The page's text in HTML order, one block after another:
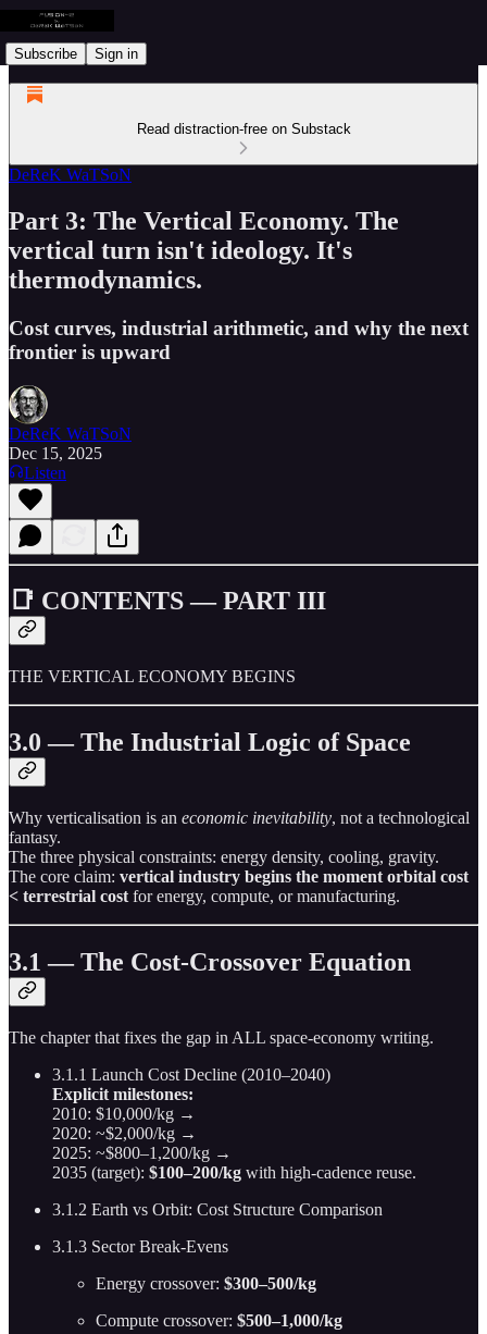
Subscribe Sign in
Read distraction-free on Substack
DeReK WaTSoN
Part 3: The Vertical Economy. The
vertical turn isn't ideology. It's
thermodynamics.
Cost curves, industrial arithmetic, and why the next
frontier is upward
DeReK WaTSoN
Dec 15, 2025
Listen
📑 CONTENTS — PART III
THE VERTICAL ECONOMY BEGINS
3.0 — The Industrial Logic of Space
Why verticalisation is an economic inevitability, not a technological
fantasy.
The three physical constraints: energy density, cooling, gravity.
The core claim: vertical industry begins the moment orbital cost
< terrestrial cost for energy, compute, or manufacturing.
3.1 — The Cost-Crossover Equation
The chapter that fixes the gap in ALL space-economy writing.
3.1.1 Launch Cost Decline (2010–2040)
Explicit milestones:
2010: $10,000/kg →
2020: ~$2,000/kg →
2025: ~$800–1,200/kg →
2035 (target): $100–200/kg with high-cadence reuse.
3.1.2 Earth vs Orbit: Cost Structure Comparison
3.1.3 Sector Break-Evens
Energy crossover: $300–500/kg
Compute crossover: $500–1,000/kg